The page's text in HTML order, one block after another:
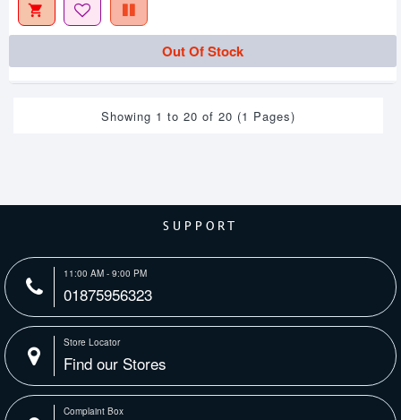
Out Of Stock
Showing 1 to 20 of 20 (1 Pages)
SUPPORT
11:00 AM - 9:00 PM
01875956323
Store Locator
Find our Stores
Complaint Box